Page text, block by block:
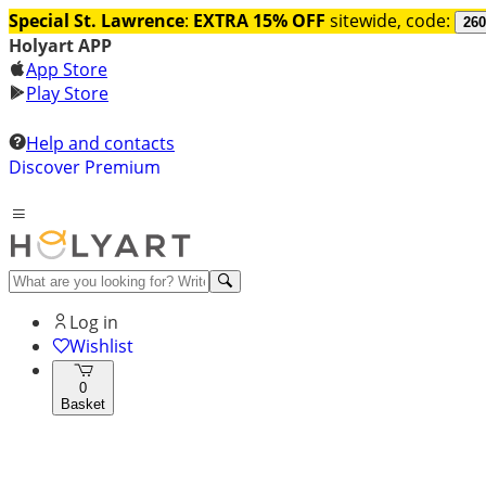
Special St. Lawrence: EXTRA 15% OFF sitewide, code:
Holyart APP
App Store
Play Store
Help and contacts
Discover Premium
Log in
Wishlist
0
Basket